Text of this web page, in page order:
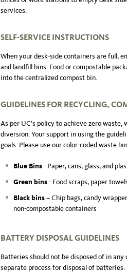
services.
SELF-SERVICE INSTRUCTIONS
When your desk-side containers are full,
and landfill bins. Food or compostable
into the centralized compost bin.
GUIDELINES FOR RECYCLING,
As per UC’s policy to achieve zero
diversion. Your support in using the
goals. Please use our color-coded waste
Blue Bins- Paper, cans, glass, and
Green bins- Food scraps, paper
Black bins– Chip bags, candy
non-compostable containers
BATTERY DISPOSALGUIDELINES
Batteries should not be disposed of in
separate process for disposal of batteries.